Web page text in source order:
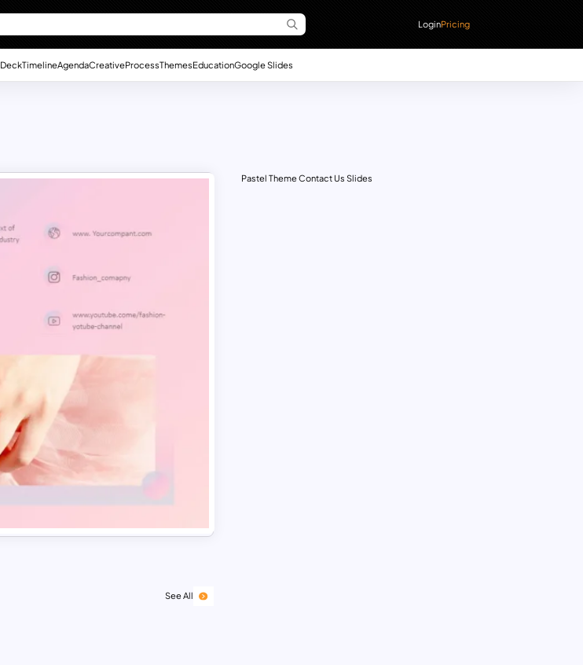
LoginPricing
DeckTimelineAgendaCreativeProcessThemesEducationGoogle Slides
See All
Pastel Theme Contact Us Slides